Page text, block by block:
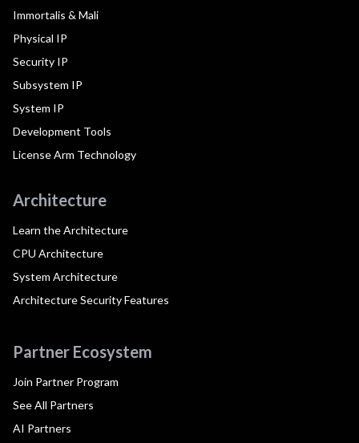
Immortalis & Mali
Physical IP
Security IP
Subsystem IP
System IP
Development Tools
License Arm Technology
Architecture
Learn the Architecture
CPU Architecture
System Architecture
Architecture Security Features
Partner Ecosystem
Join Partner Program
See All Partners
AI Partners